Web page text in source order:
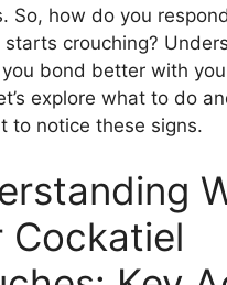
So, how do you
starts crouching?
bond better with
explore what to do
to notice these signs.
Cockatiel